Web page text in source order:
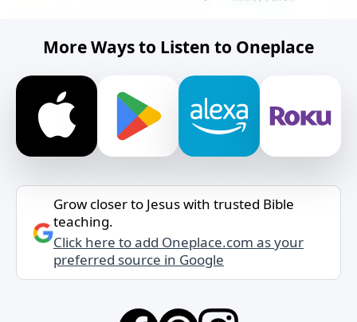
More Ways to Listen to Oneplace
Grow closer to Jesus with trusted Bible
teaching.
Click here to add Oneplace.com as your
preferred source in Google